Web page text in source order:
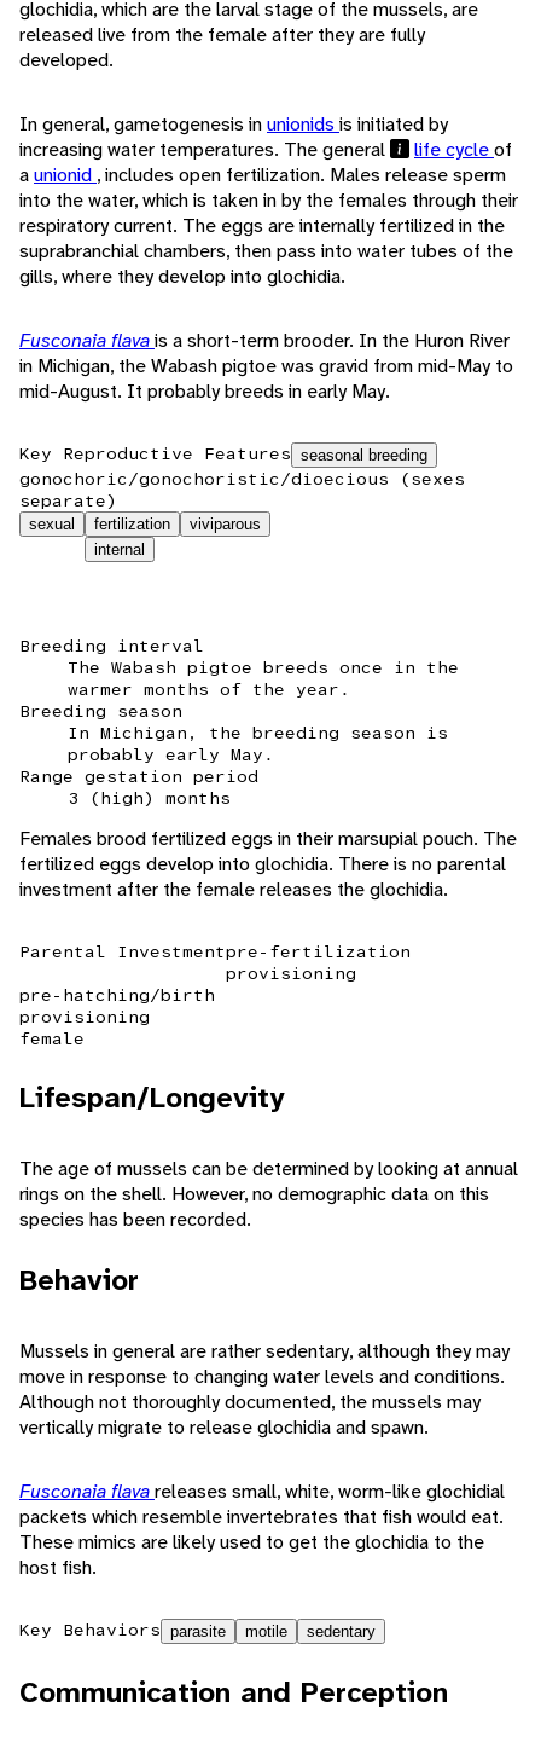
glochidia, which are the larval stage of the mussels, are
released live from the female after they are fully
developed.
In general, gametogenesis inunionids is initiated by
increasing water temperatures. The general
life cycleof
aunionid , includes open fertilization. Males release sperm
into the water, which is taken in by the females through their
respiratory current. The eggs are internally fertilized in the
suprabranchial chambers, then pass into water tubes of the
gills, where they develop into glochidia.
Fusconaia flavais a short-term brooder. In the Huron River
in Michigan, the Wabash pigtoe was gravid from mid-May to
mid-August. It probably breeds in early May.
Key Reproductive Features seasonal breeding
gonochoric/gonochoristic/dioecious (sexes
separate)
sexual
fertilization
internal
viviparous
Breeding interval
The Wabash pigtoe breeds once in the
warmer months of the year.
Breeding season
In Michigan, the breeding season is
probably early May.
Range gestation period
3 (high) months
Females brood fertilized eggs in their marsupial pouch. The
fertilized eggs develop into glochidia. There is no parental
investment after the female releases the glochidia.
Parental Investmentpre-fertilization
provisioning
pre-hatching/birth
provisioning
female
Lifespan/Longevity
The age of mussels can be determined by looking at annual
rings on the shell. However, no demographic data on this
species has been recorded.
Behavior
Mussels in general are rather sedentary, although they may
move in response to changing water levels and conditions.
Although not thoroughly documented, the mussels may
vertically migrate to release glochidia and spawn.
Fusconaia flavareleases small, white, worm-like glochidial
packets which resemble invertebrates that fish would eat.
These mimics are likely used to get the glochidia to the
host fish.
Key Behaviors parasite motile sedentary
Communication and Perception